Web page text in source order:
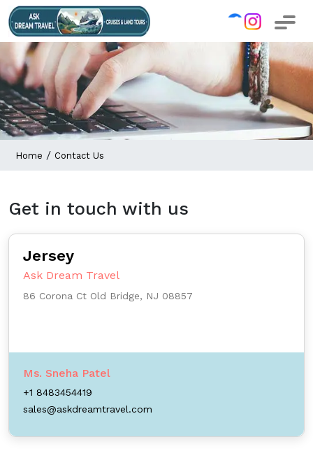
Home / Contact Us
Get in touch with us
Jersey
Ask Dream Travel
86 Corona Ct Old Bridge, NJ 08857
Ms. Sneha Patel
+1 8483454419
sales@askdreamtravel.com